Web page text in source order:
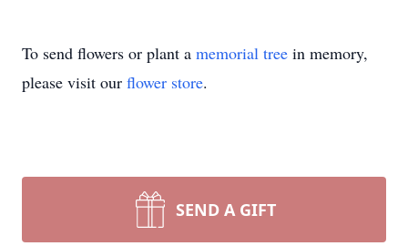
To send flowers or plant a memorial tree in memory,
please visit our flower store.
SEND A GIFT